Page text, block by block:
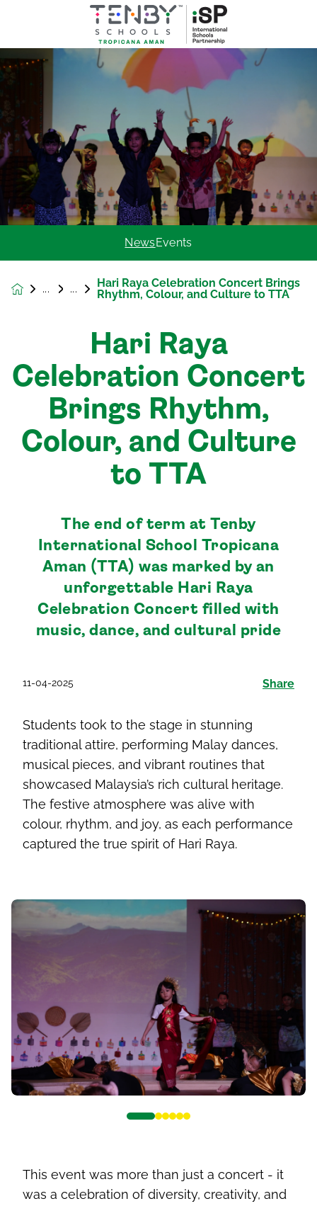
NewsEvents
Hari Raya Celebration Concert Brings
Rhythm, Colour, and Culture to TTA
Hari Raya
Celebration Concert
Brings Rhythm,
Colour, and Culture
to TTA
The end of term at Tenby
International School Tropicana
Aman (TTA) was marked by an
unforgettable Hari Raya
Celebration Concert filled with
music, dance, and cultural pride
11-04-2025 Share
Students took to the stage in stunning
traditional attire, performing Malay dances,
musical pieces, and vibrant routines that
showcased Malaysia’s rich cultural heritage.
The festive atmosphere was alive with
colour, rhythm, and joy, as each performance
captured the true spirit of Hari Raya.
This event was more than just a concert - it
was a celebration of diversity, creativity, and